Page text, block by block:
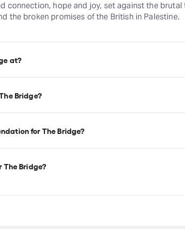
connection, hope and joy, set against the
the broken promises of the British in Palestine.
at?
Theatre, which is located at 7 Uxbridge
Bridge?
£13.
for The Bridge?
The Bridge?